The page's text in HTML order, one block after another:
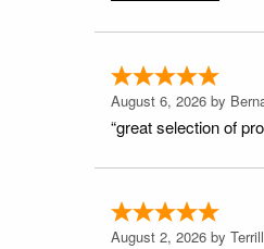
August 6, 2026 by
“great selection of
August 2, 2026 by